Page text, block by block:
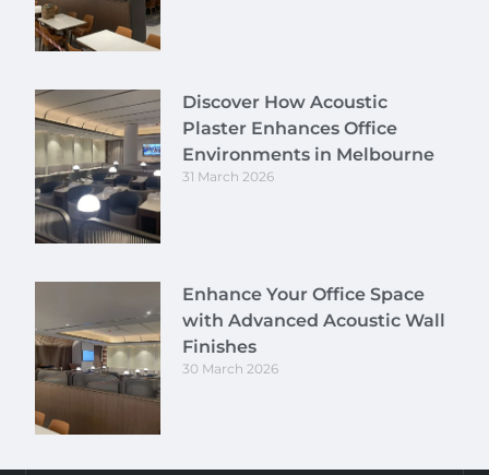
Discover How Acoustic
Plaster Enhances Office
Environments in Melbourne
31 March 2026
Enhance Your Office Space
with Advanced Acoustic Wall
Finishes
30 March 2026